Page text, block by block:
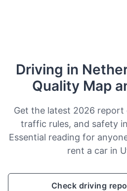
Driving in
Quality Map
Get the latest 2026
traffic rules, and safety
Essential reading for
rent a car in
Check driving